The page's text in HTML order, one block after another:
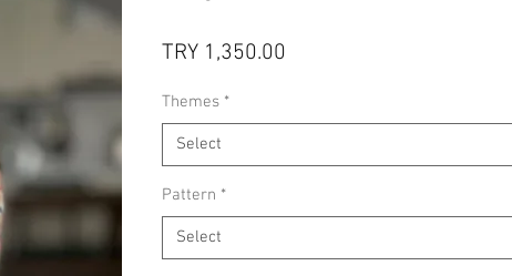
TRY 1,350.00
Themes *
Select
Pattern *
Select